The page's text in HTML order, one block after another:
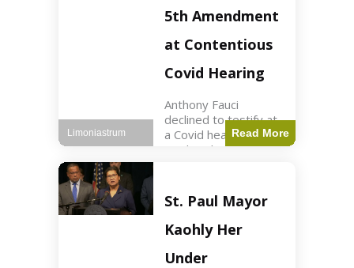
Nasdaq futures rose
slightly.
5th Amendment
at Contentious
Covid Hearing
Anthony Fauci
declined to testify at
a Covid hearing,
invoking his Fifth
Sen. Rand Paul.
Health2 min read Key
Points Fauci invoked
his right fearing
Read More
Limoniastrum
St. Paul Mayor
Kaohly Her
Under